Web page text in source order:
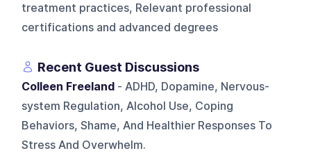
treatment practices, Relevant professional
certifications and advanced degrees
Recent Guest Discussions
Colleen Freeland - ADHD, Dopamine, Nervous-
system Regulation, Alcohol Use, Coping
Behaviors, Shame, And Healthier Responses To
Stress And Overwhelm.